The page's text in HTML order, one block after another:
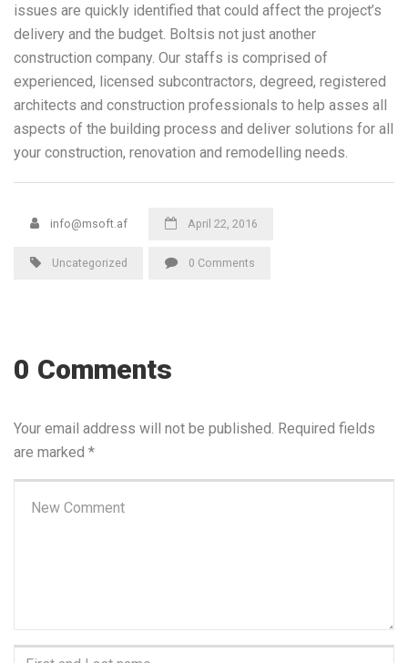
issues are quickly identified that could affect the project’s
delivery and the budget. Boltsis not just another
construction company. Our staffs is comprised of
experienced, licensed subcontractors, degreed, registered
architects and construction professionals to help asses all
aspects of the building process and deliver solutions for all
your construction, renovation and remodelling needs.
info@msoft.af April 22, 2016
Uncategorized 0 Comments
0 Comments
Your email address will not be published. Required fields
are marked *
comment*
First